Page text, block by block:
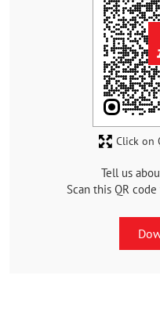
Tell us
Scan this QR
Click on